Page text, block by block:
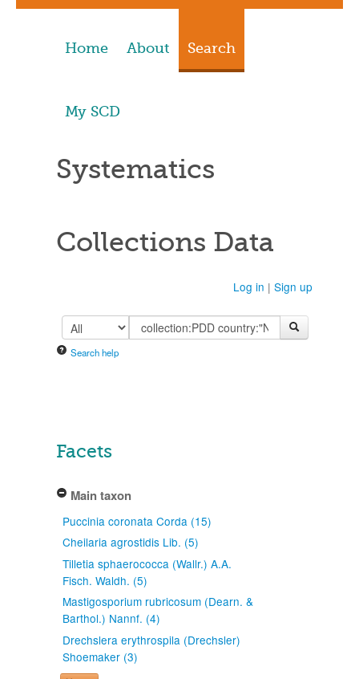
Home About Search
My SCD
Systematics
Collections Data
Log in | Sign up
Search help
Facets
Main taxon
Puccinia coronata Corda (15)
Cheilaria agrostidis Lib. (5)
Tilletia sphaerococca (Wallr.) A.A.
Fisch. Waldh. (5)
Mastigosporium rubricosum (Dearn. &
Barthol.) Nannf. (4)
Drechslera erythrospila (Drechsler)
Shoemaker (3)